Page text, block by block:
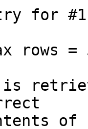
for
rows =